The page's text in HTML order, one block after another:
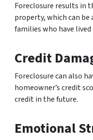
Foreclosure results in
property, which can be
families who have
Credit
Foreclosure can also
homeowner’s credit
credit in the future.
Emotional